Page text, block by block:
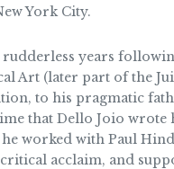
York City.
years
Art (later part of the
to his pragmatic
that Dello Joio
worked with Paul
acclaim, and